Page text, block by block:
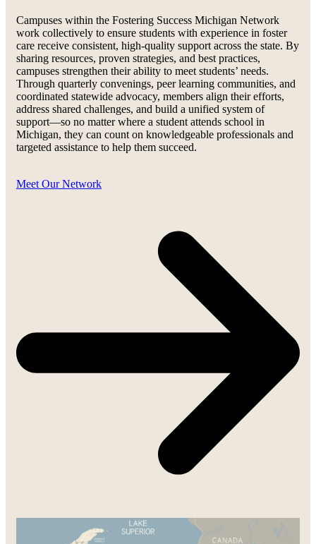
Campuses within the Fostering Success Michigan Network
work collectively to ensure students with experience in foster
care receive consistent, high-quality support across the state. By
sharing resources, proven strategies, and best practices,
campuses strengthen their ability to meet students’ needs.
Through quarterly convenings, peer learning communities, and
coordinated statewide advocacy, members align their efforts,
address shared challenges, and build a unified system of
support—so no matter where a student attends school in
Michigan, they can count on knowledgeable professionals and
targeted assistance to help them succeed.
Meet Our Network